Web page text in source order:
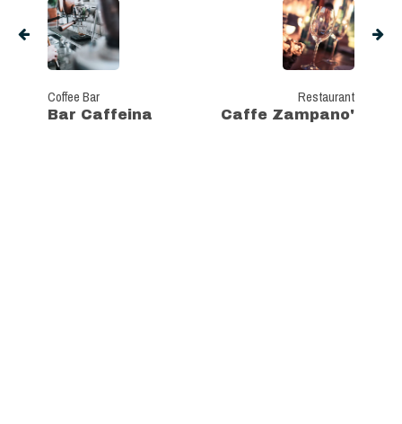
Coffee Bar
Bar Caffeina
Restaurant
Caffe Zampano'